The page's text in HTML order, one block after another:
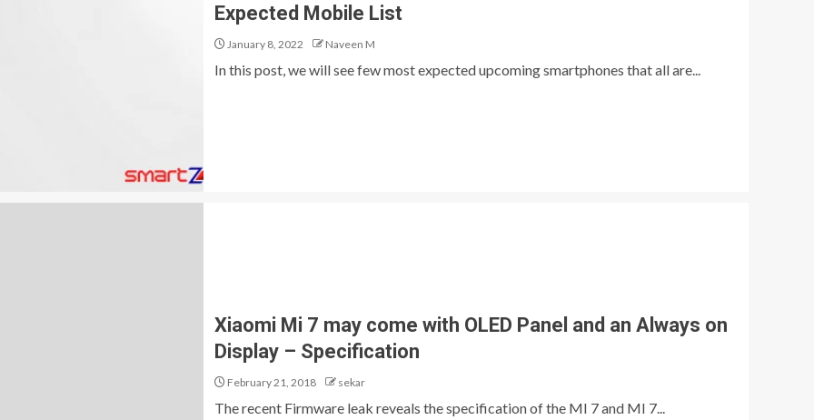
Expected Mobile List
January 8, 2022 Naveen M
In this post, we will see few most expected upcoming smartphones that all are...
Xiaomi Mi 7 may come with OLED Panel and an Always on
Display – Specification
February 21, 2018 sekar
The recent Firmware leak reveals the specification of the MI 7 and MI 7...